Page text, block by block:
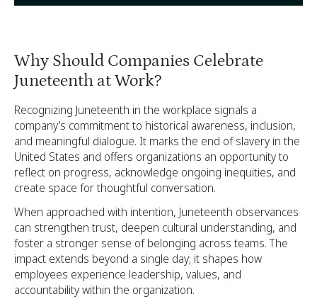
Why Should Companies Celebrate
Juneteenth at Work?
Recognizing Juneteenth in the workplace signals a
company’s commitment to historical awareness, inclusion,
and meaningful dialogue. It marks the end of slavery in the
United States and offers organizations an opportunity to
reflect on progress, acknowledge ongoing inequities, and
create space for thoughtful conversation.
When approached with intention, Juneteenth observances
can strengthen trust, deepen cultural understanding, and
foster a stronger sense of belonging across teams. The
impact extends beyond a single day; it shapes how
employees experience leadership, values, and
accountability within the organization.